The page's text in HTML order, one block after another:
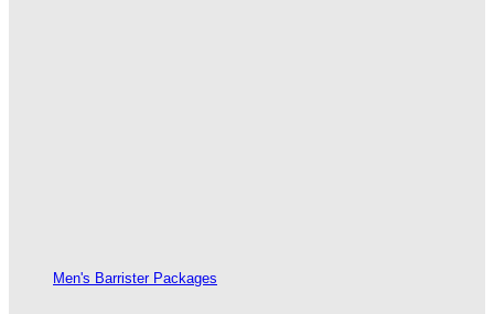
Men's Barrister Packages